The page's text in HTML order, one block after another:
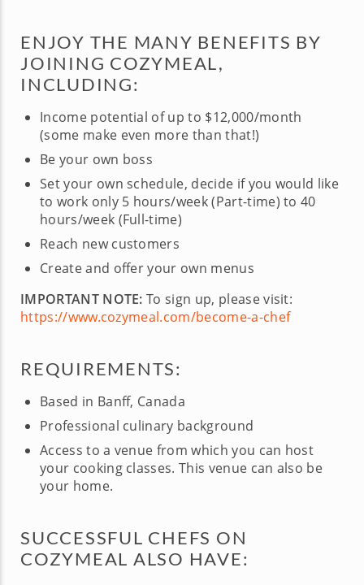
ENJOY THE MANY BENEFITS BY
JOINING COZYMEAL,
INCLUDING:
Income potential of up to $12,000/month
(some make even more than that!)
Be your own boss
Set your own schedule, decide if you would like
to work only 5 hours/week (Part-time) to 40
hours/week (Full-time)
Reach new customers
Create and offer your own menus
IMPORTANT NOTE: To sign up, please visit:
https://www.cozymeal.com/become-a-chef
REQUIREMENTS:
Based in Banff, Canada
Professional culinary background
Access to a venue from which you can host
your cooking classes. This venue can also be
your home.
SUCCESSFUL CHEFS ON
COZYMEAL ALSO HAVE: